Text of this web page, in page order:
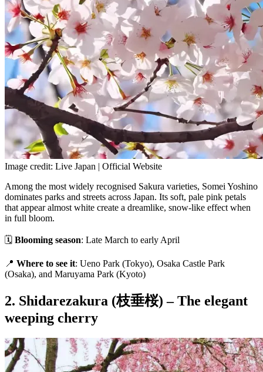
Image credit: Live Japan | Official Website
Among the most widely recognised Sakura varieties, Somei Yoshino
dominates parks and streets across Japan. Its soft, pale pink petals
that appear almost white create a dreamlike, snow-like effect when
in full bloom.
🗓 Blooming season: Late March to early April
📍 Where to see it: Ueno Park (Tokyo), Osaka Castle Park
(Osaka), and Maruyama Park (Kyoto)
2. Shidarezakura (枝垂桜) – The elegant
weeping cherry